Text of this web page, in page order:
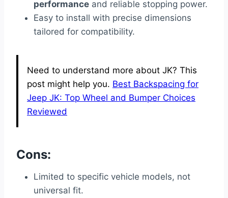
performance and reliable stopping power.
Easy to install with precise dimensions
tailored for compatibility.
Need to understand more about JK? This
post might help you. Best Backspacing for
Jeep JK: Top Wheel and Bumper Choices
Reviewed
Cons:
Limited to specific vehicle models, not
universal fit.